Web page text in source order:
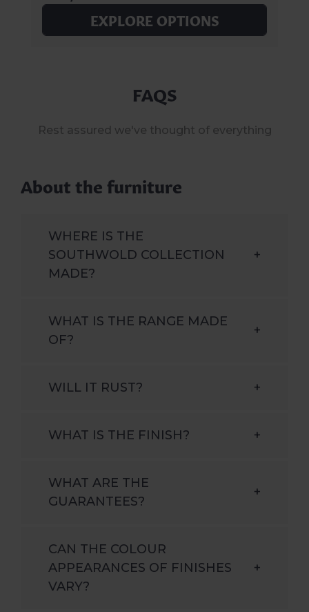
EXPLORE OPTIONS
FAQS
Rest assured we've thought of everything
About the furniture
WHERE IS THE
SOUTHWOLD COLLECTION
MADE?
+
WHAT IS THE RANGE MADE
OF?
+
WILL IT RUST? +
WHAT IS THE FINISH? +
WHAT ARE THE
GUARANTEES?
+
CAN THE COLOUR
APPEARANCES OF FINISHES
VARY?
+